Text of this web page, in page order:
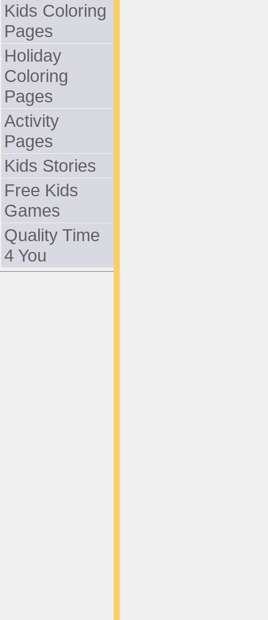
Kids Coloring
Pages
Holiday
Coloring
Pages
Activity
Pages
Kids Stories
Free Kids
Games
Quality Time
4 You